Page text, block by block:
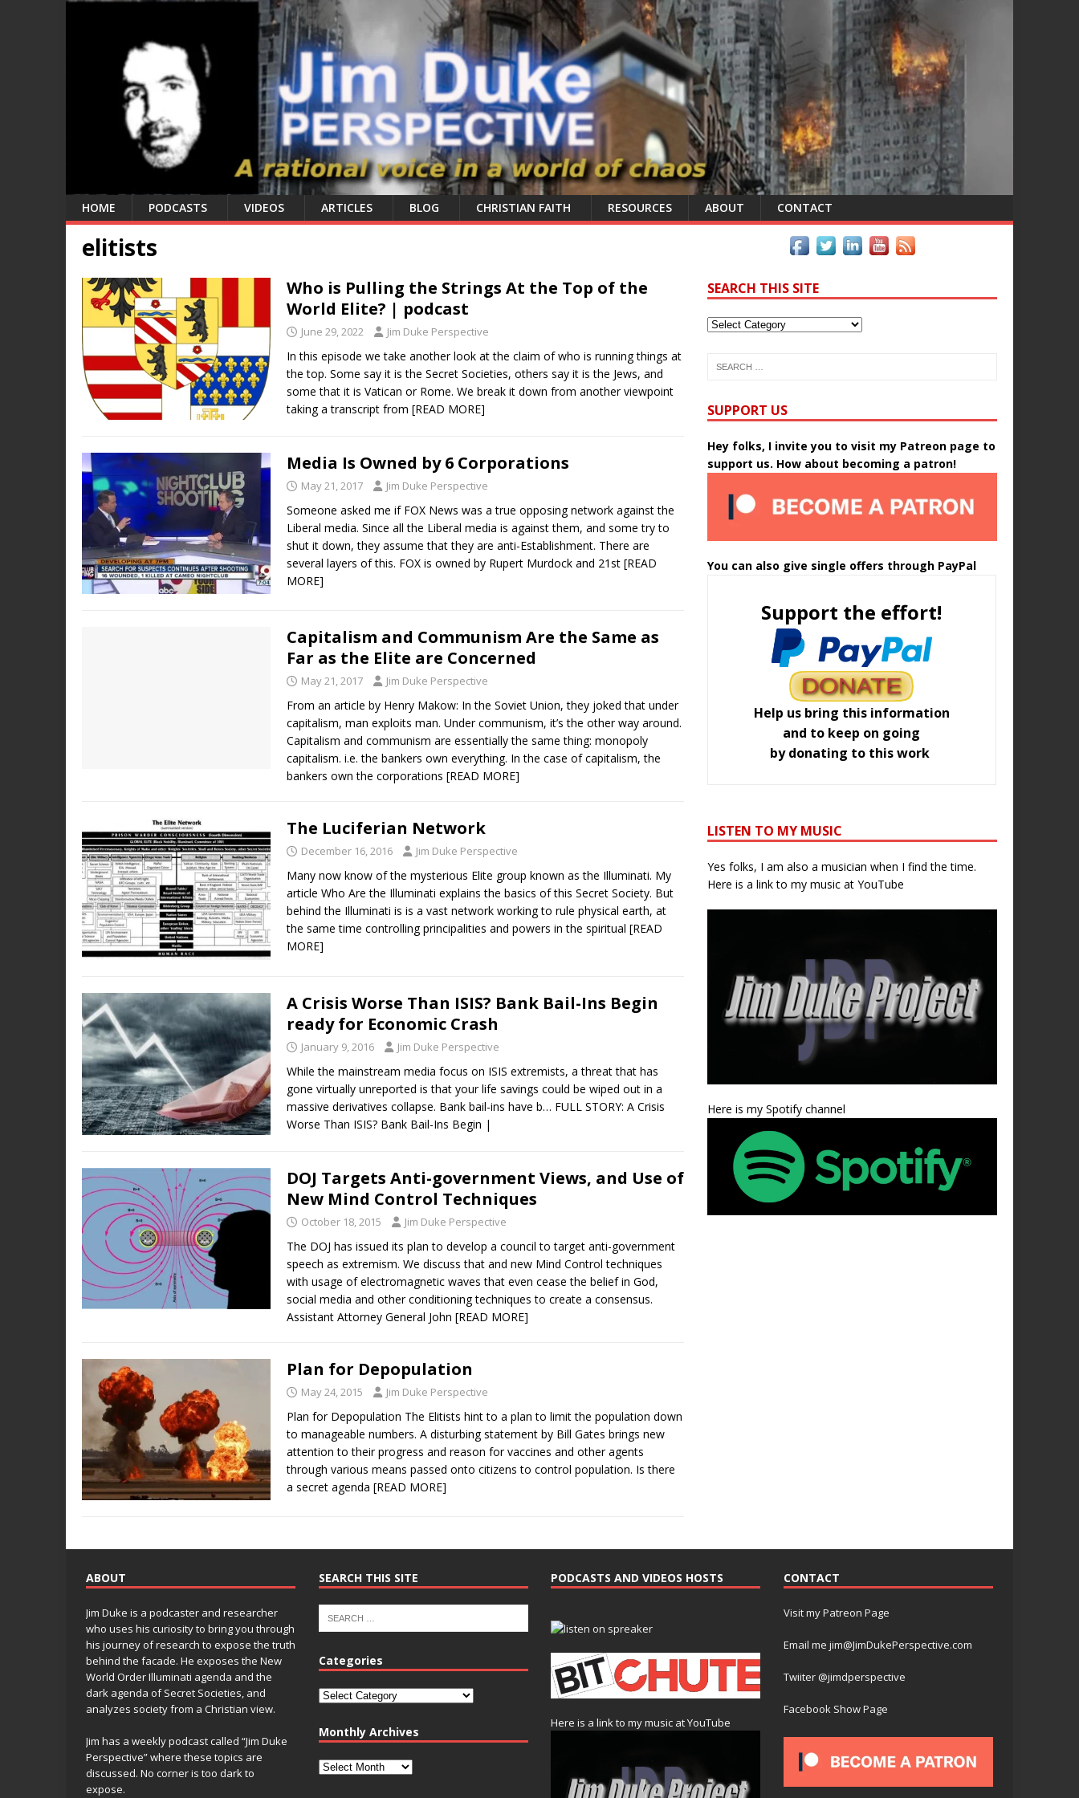
HOME PODCASTS VIDEOS ARTICLES BLOG CHRISTIAN FAITH RESOURCES ABOUT CONTACT
elitists
Who is Pulling the Strings At the Top of the
World Elite? | podcast
June 29, 2022 Jim Duke Perspective
In this episode we take another look at the claim of who is running things at
the top. Some say it is the Secret Societies, others say it is the Jews, and
some that it is Vatican or Rome. We break it down from another viewpoint
taking a transcript from [READ MORE]
Media Is Owned by 6 Corporations
May 21, 2017 Jim Duke Perspective
Someone asked me if FOX News was a true opposing network against the
Liberal media. Since all the Liberal media is against them, and some try to
shut it down, they assume that they are anti-Establishment. There are
several layers of this. FOX is owned by Rupert Murdock and 21st [READ
MORE]
Capitalism and Communism Are the Same as
Far as the Elite are Concerned
May 21, 2017 Jim Duke Perspective
From an article by Henry Makow: In the Soviet Union, they joked that under
capitalism, man exploits man. Under communism, it’s the other way around.
Capitalism and communism are essentially the same thing: monopoly
capitalism. i.e. the bankers own everything. In the case of capitalism, the
bankers own the corporations [READ MORE]
The Luciferian Network
December 16, 2016 Jim Duke Perspective
Many now know of the mysterious Elite group known as the Illuminati. My
article Who Are the Illuminati explains the basics of this Secret Society. But
behind the Illuminati is is a vast network working to rule physical earth, at
the same time controlling principalities and powers in the spiritual [READ
MORE]
A Crisis Worse Than ISIS? Bank Bail-Ins Begin
ready for Economic Crash
January 9, 2016 Jim Duke Perspective
While the mainstream media focus on ISIS extremists, a threat that has
gone virtually unreported is that your life savings could be wiped out in a
massive derivatives collapse. Bank bail-ins have b… FULL STORY: A Crisis
Worse Than ISIS? Bank Bail-Ins Begin |
DOJ Targets Anti-government Views, and Use of
New Mind Control Techniques
October 18, 2015 Jim Duke Perspective
The DOJ has issued its plan to develop a council to target anti-government
speech as extremism. We discuss that and new Mind Control techniques
with usage of electromagnetic waves that even cease the belief in God,
social media and other conditioning techniques to create a consensus.
Assistant Attorney General John [READ MORE]
Plan for Depopulation
May 24, 2015 Jim Duke Perspective
Plan for Depopulation The Elitists hint to a plan to limit the population down
to manageable numbers. A disturbing statement by Bill Gates brings new
attention to their progress and reason for vaccines and other agents
through various means passed onto citizens to control population. Is there
a secret agenda [READ MORE]
SEARCH THIS SITE
SUPPORT US
Hey folks, I invite you to visit my Patreon page to
support us. How about becoming a patron!
You can also give single offers through PayPal
Support the effort!
Help us bring this information
and to keep on going
by donating to this work
LISTEN TO MY MUSIC
Yes folks, I am also a musician when I find the time.
Here is a link to my music at YouTube
Here is my Spotify channel
ABOUT
Jim Duke is a podcaster and researcher
who uses his curiosity to bring you through
his journey of research to expose the truth
behind the facade. He exposes the New
World Order Illuminati agenda and the
dark agenda of Secret Societies, and
analyzes society from a Christian view.
Jim has a weekly podcast called “Jim Duke
Perspective” where these topics are
discussed. No corner is too dark to
expose.
SEARCH THIS SITE
Categories
Monthly Archives
PODCASTS AND VIDEOS HOSTS
Here is a link to my music at YouTube
CONTACT
Visit my Patreon Page
Email me jim@JimDukePerspective.com
Twiiter @jimdperspective
Facebook Show Page